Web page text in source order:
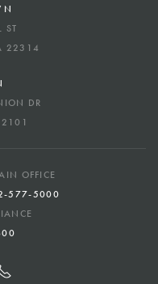
ST
22314
DR
OFFICE
577-5000